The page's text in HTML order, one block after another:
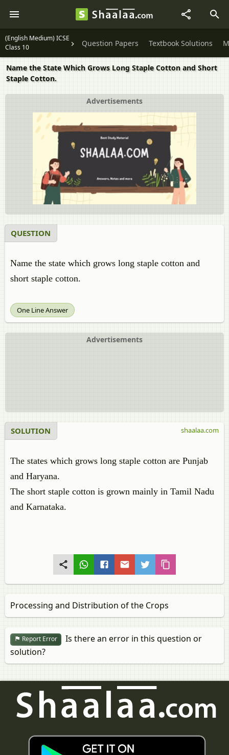
(English Medium) ICSE
Class 10
Question Papers Textbook Solutions
Name the State Which Grows Long Staple Cotton and Short
Staple Cotton.
Advertisements
QUESTION
Name the state which grows long staple cotton and
short staple cotton.
One Line Answer
Advertisements
SOLUTION
The states which grows long staple cotton are Punjab
and Haryana.
The short staple cotton is grown mainly in Tamil Nadu
and Karnataka.
shaalaa.com
Processing and Distribution of the Crops
Report Error
Is there an error in this question or
solution?